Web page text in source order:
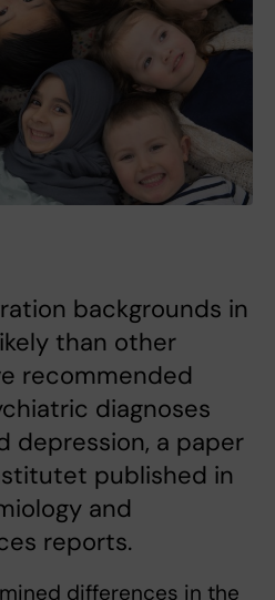
backgrounds in
than other
recommended
diagnoses
depression, a paper
published in
and
reports.
differences in the